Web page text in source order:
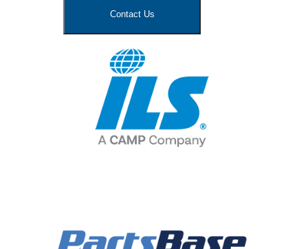
Contact Us